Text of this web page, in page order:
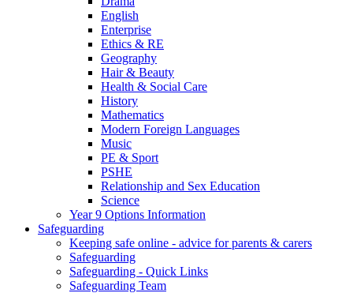
English
Enterprise
Ethics & RE
Geography
Hair & Beauty
Health & Social Care
History
Mathematics
Modern Foreign Languages
Music
PE & Sport
PSHE
Relationship and Sex Education
Science
Year 9 Options Information
Safeguarding
Keeping safe online - advice for parents & carers
Safeguarding
Safeguarding - Quick Links
Safeguarding Team